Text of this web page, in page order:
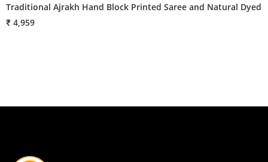
Traditional Ajrakh Hand Block Printed Saree and Natural Dyed
₹ 4,959